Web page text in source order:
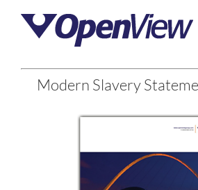
Modern Slavery